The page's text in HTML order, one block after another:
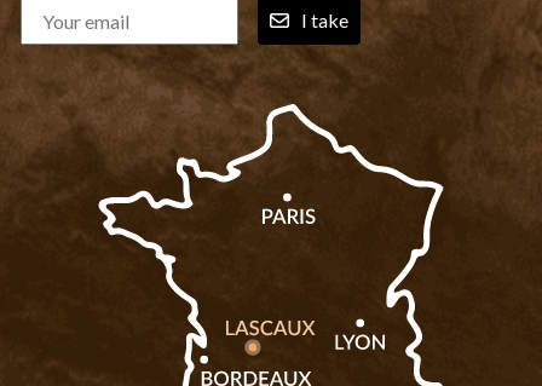
I take